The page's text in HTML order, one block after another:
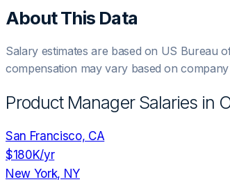
About This Data
Salary estimates are based on US Bureau
compensation may vary based on
Product ManagerSalaries in
San Francisco, CA
$180K/yr
New York, NY